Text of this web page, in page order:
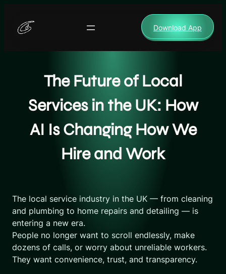
content
Download App
The Future of Local
Services in the UK: How
AI Is Changing How We
Hire and Work
The local service industry in the UK — from cleaning
and plumbing to home repairs and detailing — is
entering a new era.
People no longer want to scroll endlessly, make
dozens of calls, or worry about unreliable workers.
They want convenience, trust, and transparency.